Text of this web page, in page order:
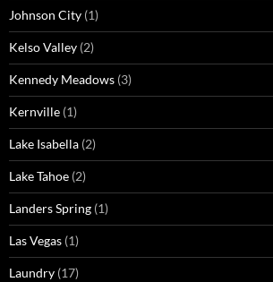
Johnson City (1)
Kelso Valley (2)
Kennedy Meadows (3)
Kernville (1)
Lake Isabella (2)
Lake Tahoe (2)
Landers Spring (1)
Las Vegas (1)
Laundry (17)